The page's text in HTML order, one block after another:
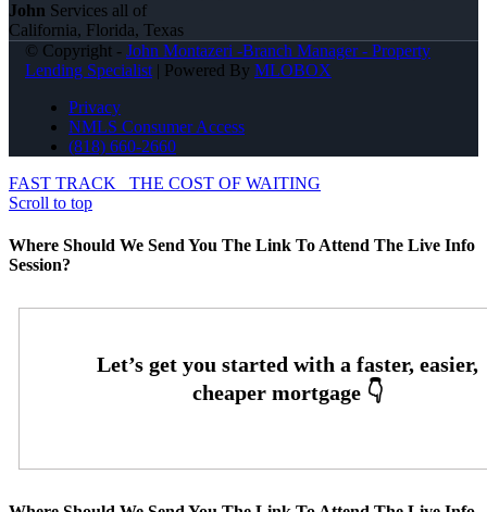
John Services all of
California, Florida, Texas
© Copyright - John Montazeri -Branch Manager - Property
Lending Specialist | Powered By MLOBOX
Privacy
NMLS Consumer Access
(818) 660-2660
FAST TRACK
THE COST OF WAITING
Scroll to top
Where Should We Send You The Link To Attend The Live Info
Session?